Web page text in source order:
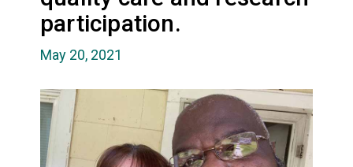
participation.
May 20, 2021